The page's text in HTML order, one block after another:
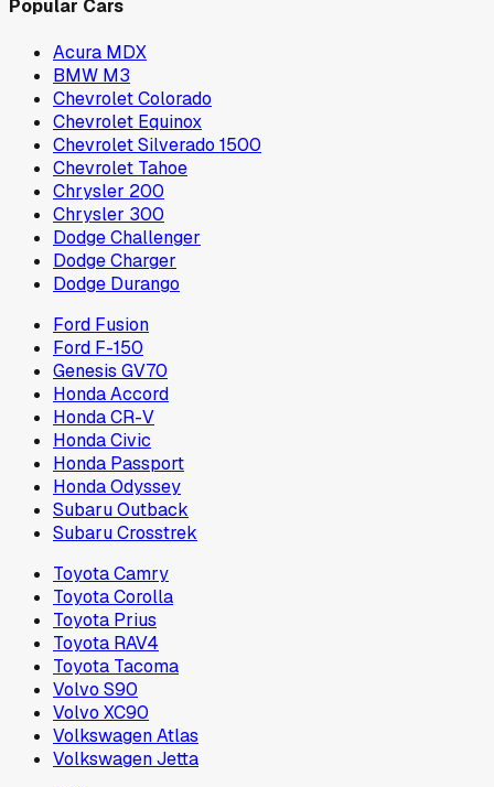
Popular Cars
Acura MDX
BMW M3
Chevrolet Colorado
Chevrolet Equinox
Chevrolet Silverado 1500
Chevrolet Tahoe
Chrysler 200
Chrysler 300
Dodge Challenger
Dodge Charger
Dodge Durango
Ford Fusion
Ford F-150
Genesis GV70
Honda Accord
Honda CR-V
Honda Civic
Honda Passport
Honda Odyssey
Subaru Outback
Subaru Crosstrek
Toyota Camry
Toyota Corolla
Toyota Prius
Toyota RAV4
Toyota Tacoma
Volvo S90
Volvo XC90
Volkswagen Atlas
Volkswagen Jetta